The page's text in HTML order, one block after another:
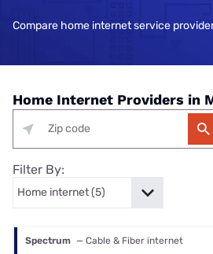
Compare home internet service
Home Internet Providers in
Filter By:
Spectrum — Cable & Fiber internet